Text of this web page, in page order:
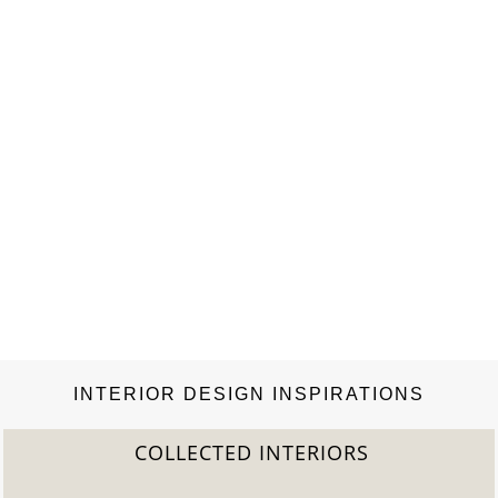
INTERIOR DESIGN INSPIRATIONS
COLLECTED INTERIORS